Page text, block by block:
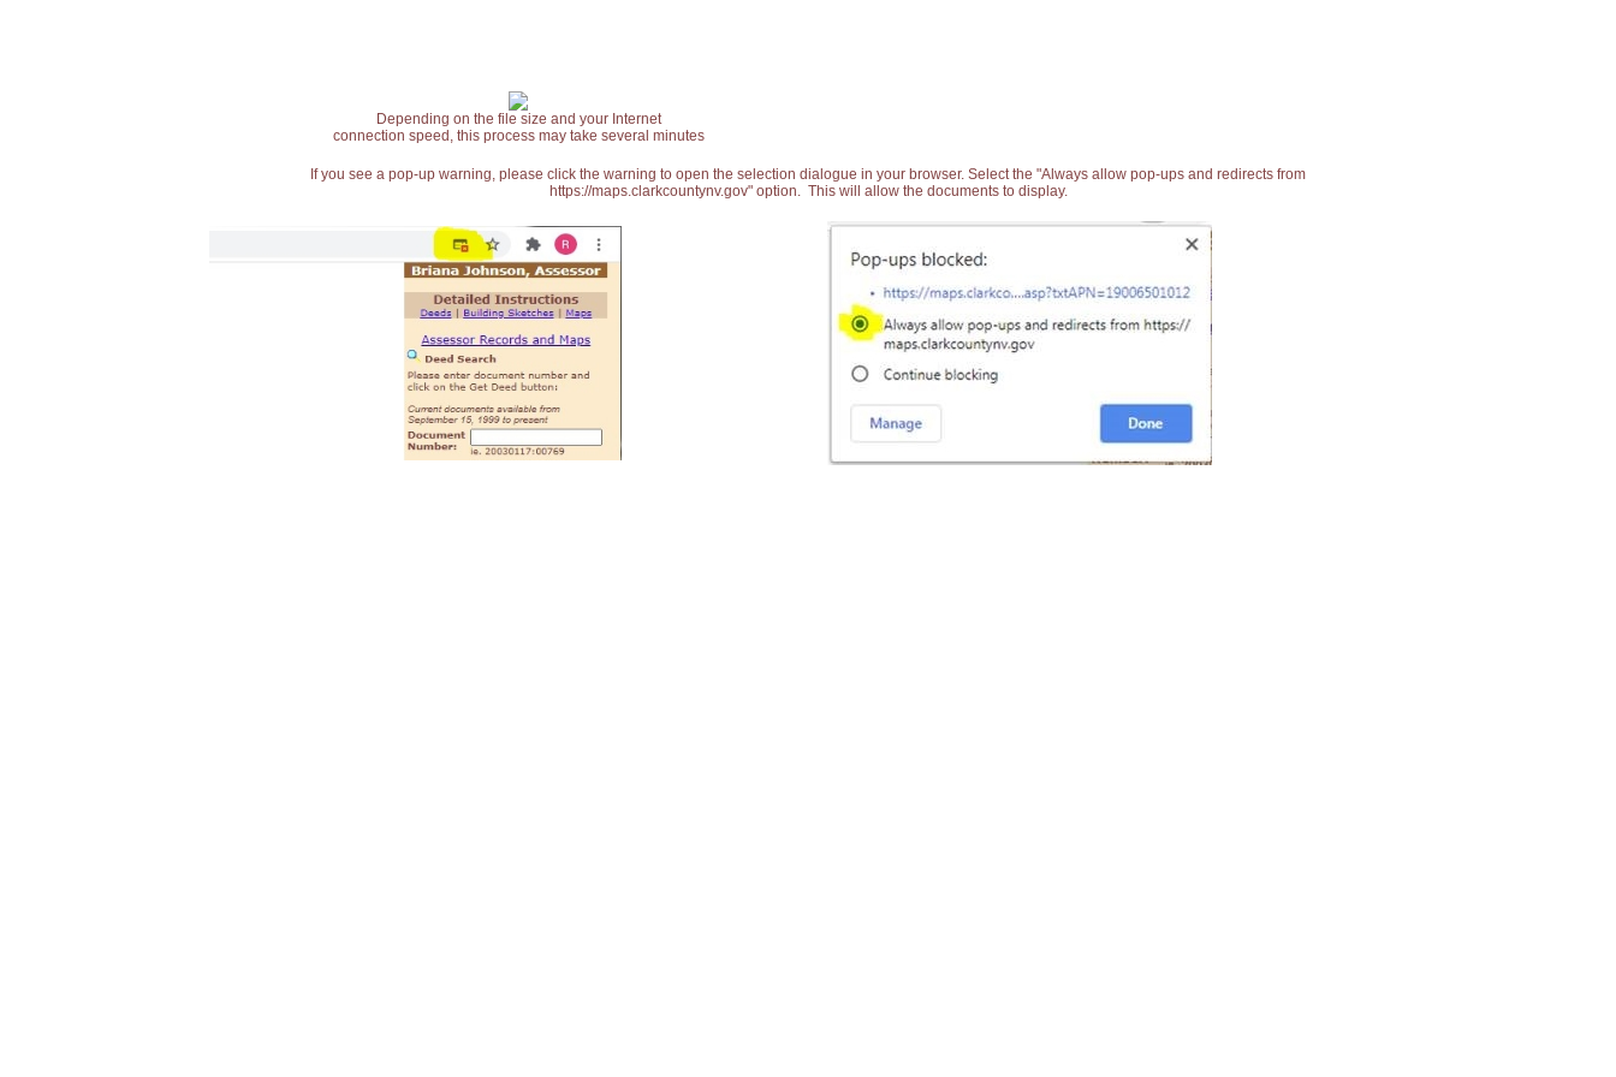
Depending on the file size and your Internet
connection speed, this process may take several minutes
If you see a pop-up warning, please click the warning to open the selection dialogue in your browser. Select the "Always allow pop-ups and redirects from
https://maps.clarkcountynv.gov" option. This will allow the documents to display.